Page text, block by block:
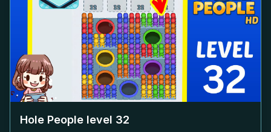
Hole People level 32